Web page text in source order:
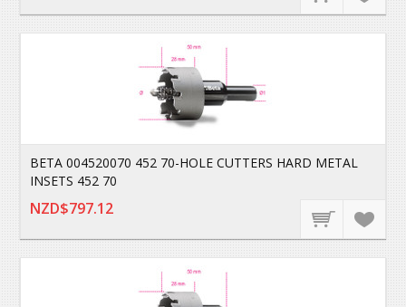
BETA 004520070 452 70-HOLE CUTTERS HARD METAL
INSETS 452 70
NZD$797.12